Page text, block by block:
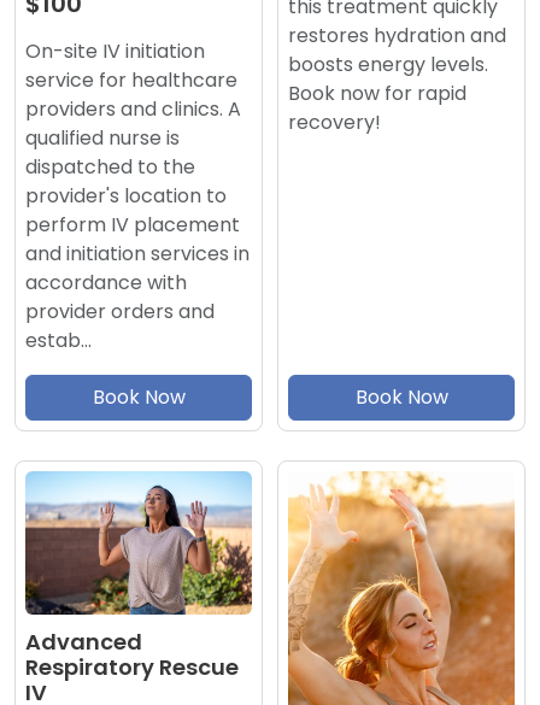
On-site IV initiation
service for healthcare
providers and clinics. A
qualified nurse is
dispatched to the
provider's location to
perform IV placement
and initiation services in
accordance with
provider orders and
estab…
Book Now
this treatment quickly
restores hydration and
boosts energy levels.
Book now for rapid
recovery!
Book Now
Advanced
Respiratory Rescue
IV